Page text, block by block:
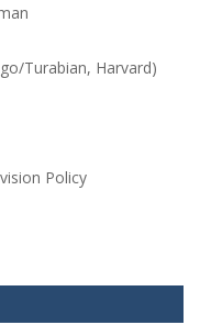
Turabian, Harvard)
Policy